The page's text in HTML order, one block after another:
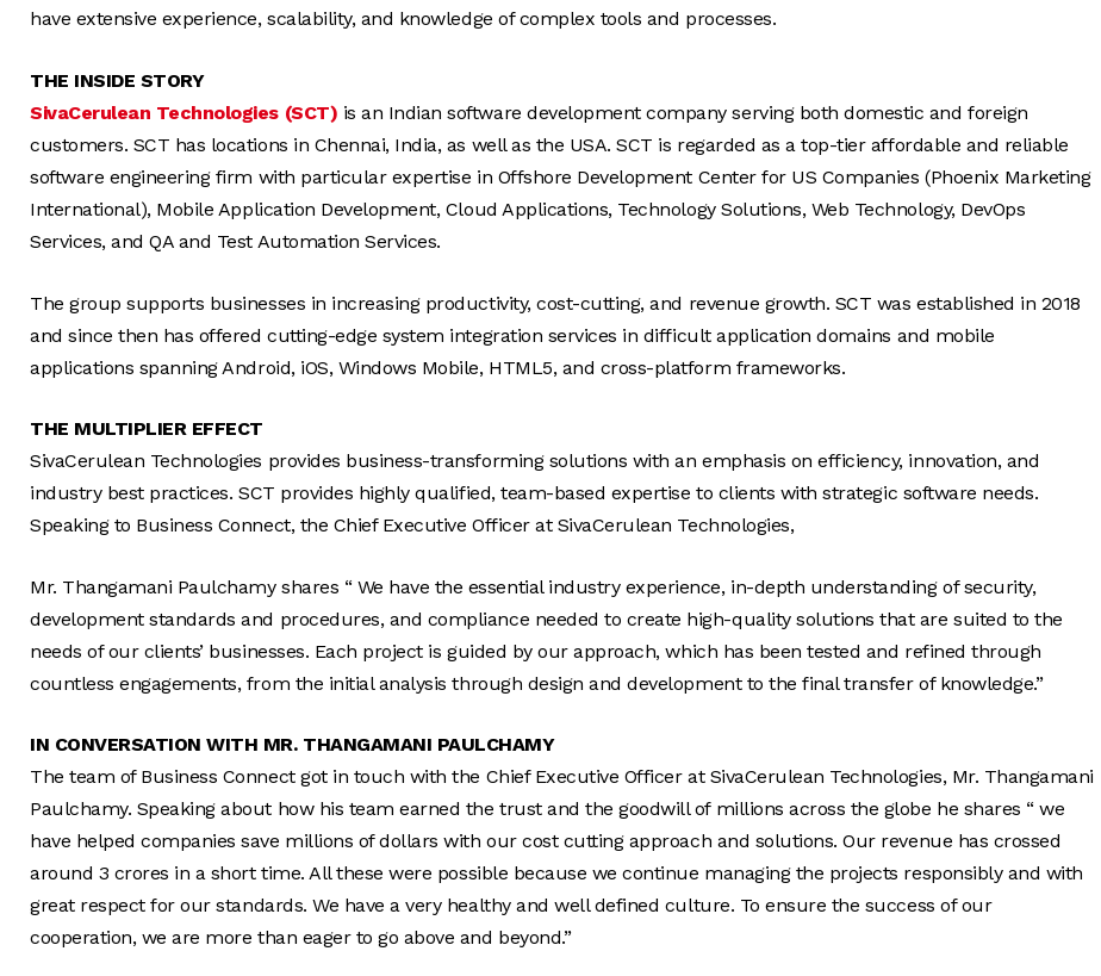
have extensive experience, scalability, and knowledge of complex tools and processes.
THE INSIDE STORY
SivaCerulean Technologies (SCT) is an Indian software development company serving both domestic and foreign
customers. SCT has locations in Chennai, India, as well as the USA. SCT is regarded as a top-tier affordable and reliable
software engineering firm with particular expertise in Offshore Development Center for US Companies (Phoenix Marketing
International), Mobile Application Development, Cloud Applications, Technology Solutions, Web Technology, DevOps
Services, and QA and Test Automation Services.
The group supports businesses in increasing productivity, cost-cutting, and revenue growth. SCT was established in 2018
and since then has offered cutting-edge system integration services in difficult application domains and mobile
applications spanning Android, iOS, Windows Mobile, HTML5, and cross-platform frameworks.
THE MULTIPLIER EFFECT
SivaCerulean Technologies provides business-transforming solutions with an emphasis on efficiency, innovation, and
industry best practices. SCT provides highly qualified, team-based expertise to clients with strategic software needs.
Speaking to Business Connect, the Chief Executive Officer at SivaCerulean Technologies,
Mr. Thangamani Paulchamy shares “ We have the essential industry experience, in-depth understanding of security,
development standards and procedures, and compliance needed to create high-quality solutions that are suited to the
needs of our clients’ businesses. Each project is guided by our approach, which has been tested and refined through
countless engagements, from the initial analysis through design and development to the final transfer of knowledge.”
IN CONVERSATION WITH MR. THANGAMANI PAULCHAMY
The team of Business Connect got in touch with the Chief Executive Officer at SivaCerulean Technologies, Mr. Thangamani
Paulchamy. Speaking about how his team earned the trust and the goodwill of millions across the globe he shares “ we
have helped companies save millions of dollars with our cost cutting approach and solutions. Our revenue has crossed
around 3 crores in a short time. All these were possible because we continue managing the projects responsibly and with
great respect for our standards. We have a very healthy and well defined culture. To ensure the success of our
cooperation, we are more than eager to go above and beyond.”